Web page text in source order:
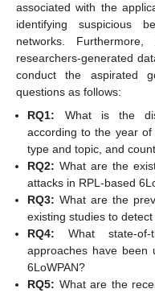
associated with the
identifying suspicious
networks.
researchers-generated
conduct the aspirated
questions as follows:
RQ1: What is the
according to the year of
type and topic, and
RQ2: What are the
attacks in RPL-based
RQ3: What are the
existing studies to
RQ4: What state-
approaches have been
6LoWPAN?
RQ5: What are the